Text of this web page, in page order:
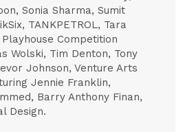
Sonia Sharma, Sumit
TANKPETROL, Tara
Competition
Wolski, Tim Denton, Tony
Johnson, Venture Arts
Jennie Franklin,
Barry Anthony Finan,
Design.